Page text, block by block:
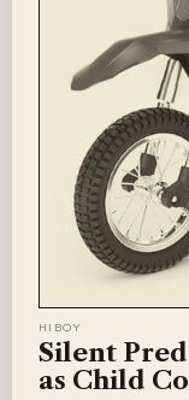
HIBOY
Silent
as Child